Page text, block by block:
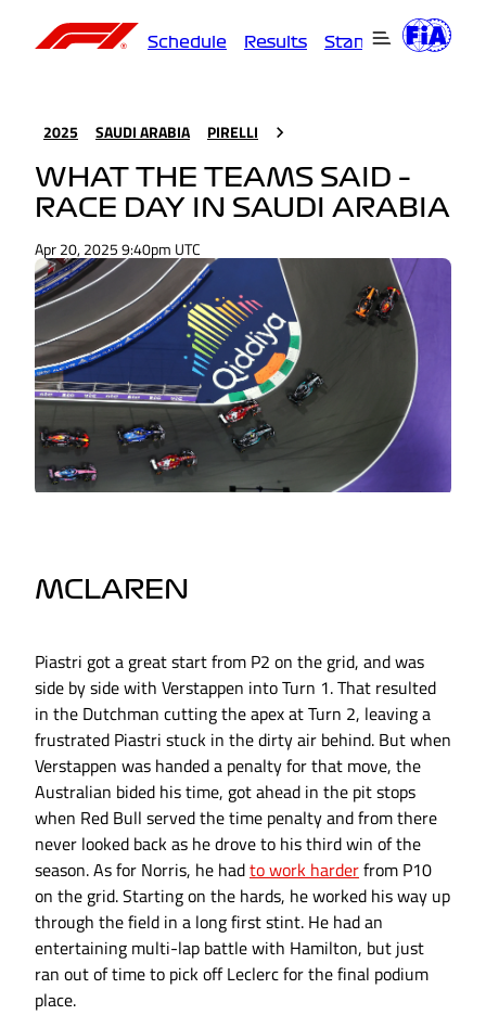
Schedule Results Standings
2025 SAUDI ARABIA PIRELLI
WHAT THE TEAMS SAID –
RACE DAY IN SAUDI ARABIA
Apr 20, 2025 9:40pm UTC
MCLAREN
Piastri got a great start from P2 on the grid, and was
side by side with Verstappen into Turn 1. That resulted
in the Dutchman cutting the apex at Turn 2, leaving a
frustrated Piastri stuck in the dirty air behind. But when
Verstappen was handed a penalty for that move, the
Australian bided his time, got ahead in the pit stops
when Red Bull served the time penalty and from there
never looked back as he drove to his third win of the
season. As for Norris, he hadto work harderfrom P10
on the grid. Starting on the hards, he worked his way up
through the field in a long first stint. He had an
entertaining multi-lap battle with Hamilton, but just
ran out of time to pick off Leclerc for the final podium
place.